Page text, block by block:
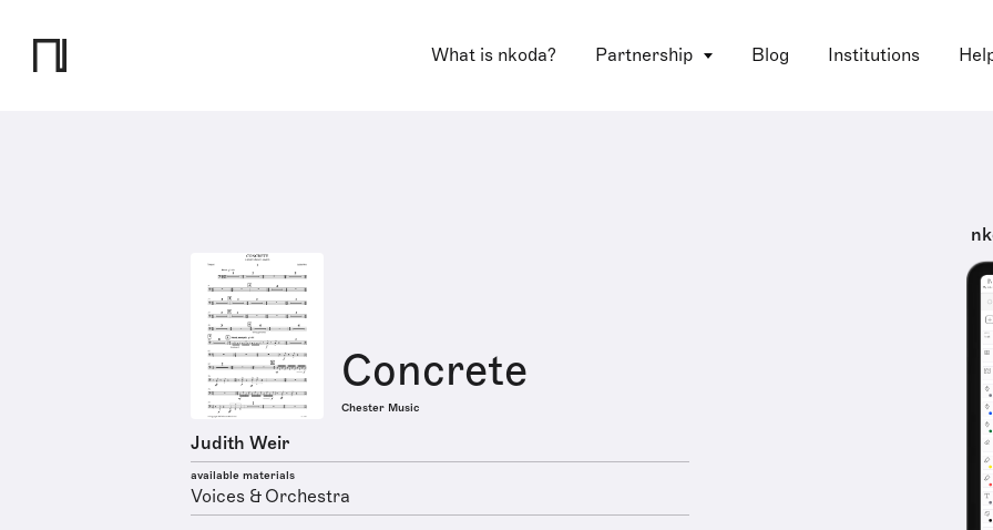
What is nkoda? Partnership Blog Institutions
Concrete
Chester Music
Judith Weir
available materials
Voices & Orchestra